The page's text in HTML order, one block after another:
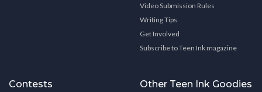
Video Submission Rules
Writing Tips
Get Involved
Subscribe to Teen Ink magazine
Contests Other Teen Ink Goodies